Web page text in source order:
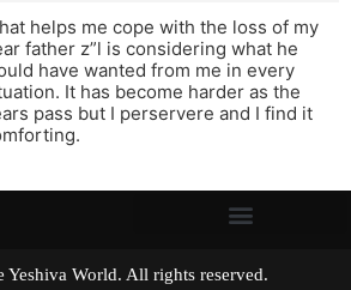
helps me cope with the loss of my
father z”l is considering what he
have wanted from me in every
It has become harder as the
pass but I perservere and I find it
Yeshiva World. All rights reserved.